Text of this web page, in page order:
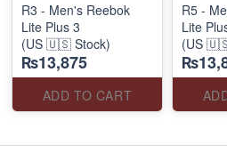
R3 - Men's Reebok
Lite Plus 3
(US 🇺🇸 Stock)
₨13,875
ADD TO CART
R5 -
Lite
(US